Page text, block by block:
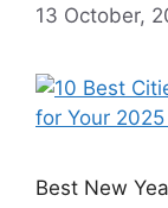
13 October,
Best New